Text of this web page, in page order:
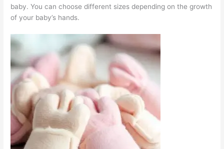
baby. You can choose different sizes depending on the growth
of your baby’s hands.